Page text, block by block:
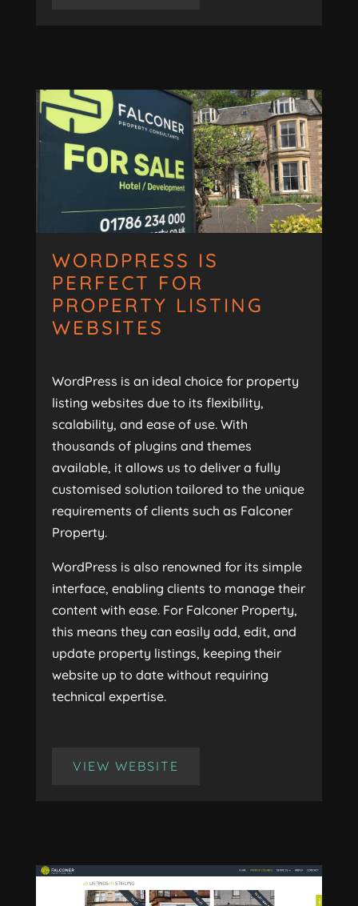
WORDPRESS IS
PERFECT FOR
PROPERTY LISTING
WEBSITES
WordPress is an ideal choice for property
listing websites due to its flexibility,
scalability, and ease of use. With
thousands of plugins and themes
available, it allows us to deliver a fully
customised solution tailored to the unique
requirements of clients such as Falconer
Property.
WordPress is also renowned for its simple
interface, enabling clients to manage their
content with ease. For Falconer Property,
this means they can easily add, edit, and
update property listings, keeping their
website up to date without requiring
technical expertise.
VIEW WEBSITE